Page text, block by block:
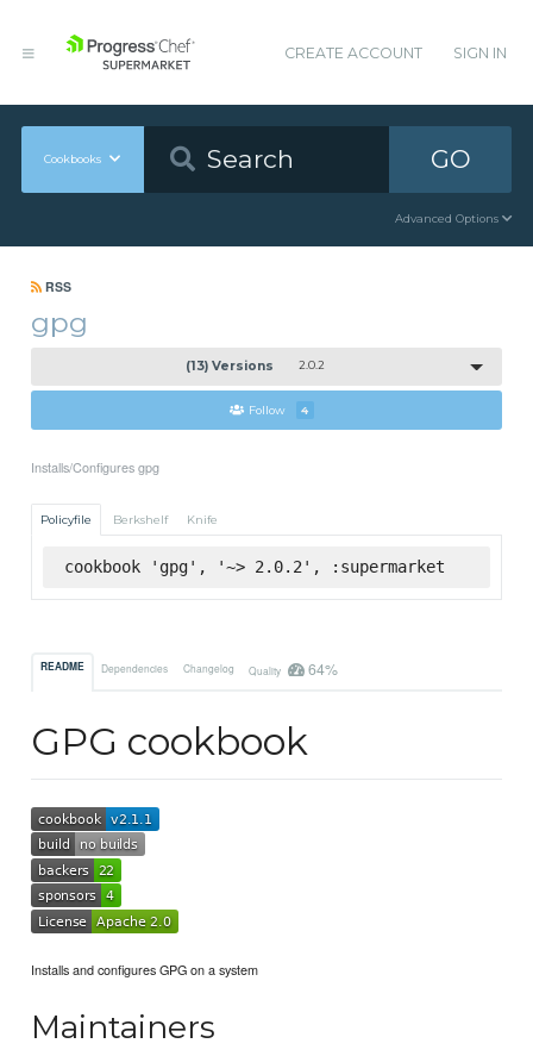
CREATE ACCOUNT SIGN IN
Cookbooks GO
Advanced Options
RSS
gpg
(13) Versions 2.0.2
Follow 4
Installs/Configures gpg
Policyfile Berkshelf Knife
cookbook 'gpg', '~> 2.0.2', :supermarket
README Dependencies Changelog Quality 64%
GPG cookbook
Installs and configures GPG on a system
Maintainers